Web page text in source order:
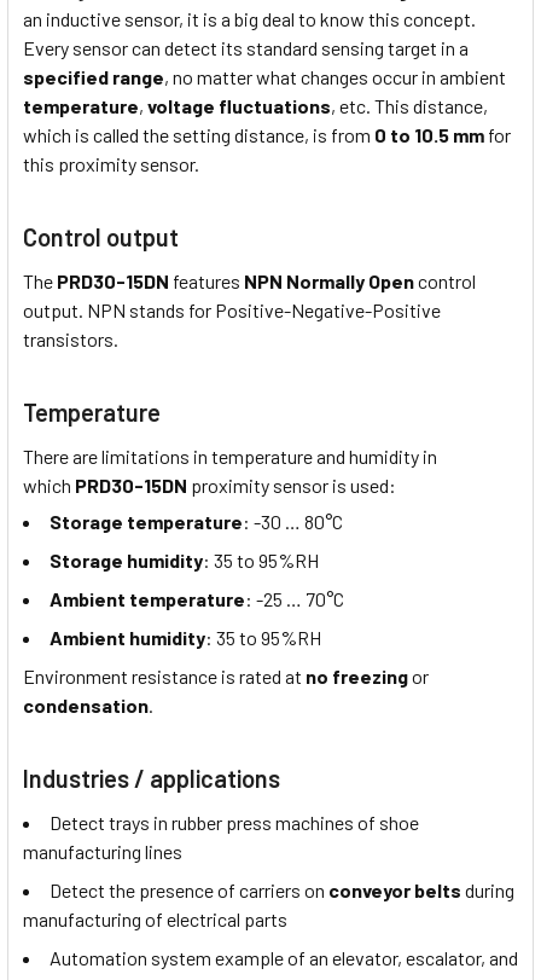
an inductive sensor, it is a big deal to know this concept.
Every sensor can detect its standard sensing target in a
specified range, no matter what changes occur in ambient
temperature, voltage fluctuations, etc. This distance,
which is called the setting distance, is from 0 to 10.5 mm for
this proximity sensor.
Control output
The PRD30-15DN features NPN Normally Opencontrol
output. NPN stands for Positive-Negative-Positive
transistors.
Temperature
There are limitations in temperature and humidity in
which PRD30-15DN proximity sensor is used:
Storage temperature: -30 … 80°C
Storage humidity: 35 to 95%RH
Ambient temperature: -25 … 70°C
Ambient humidity: 35 to 95%RH
Environment resistance is rated at no freezingor
condensation.
Industries / applications
Detect trays in rubber press machines of shoe
manufacturing lines
Detect the presence of carriers on conveyor belts during
manufacturing of electrical parts
Automation system example of an elevator, escalator, and